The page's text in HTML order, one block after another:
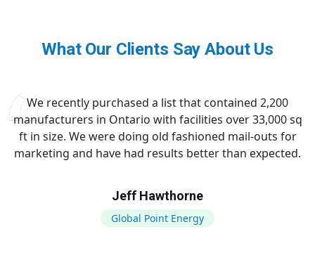
What Our Clients Say About Us
We recently purchased a list that contained 2,200
manufacturers in Ontario with facilities over 33,000 sq
ft in size. We were doing old fashioned mail-outs for
marketing and have had results better than expected.
Jeff Hawthorne
Global Point Energy